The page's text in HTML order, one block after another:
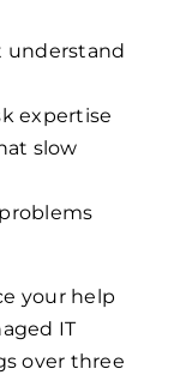
understand
expertise
slow
your help
IT
over three